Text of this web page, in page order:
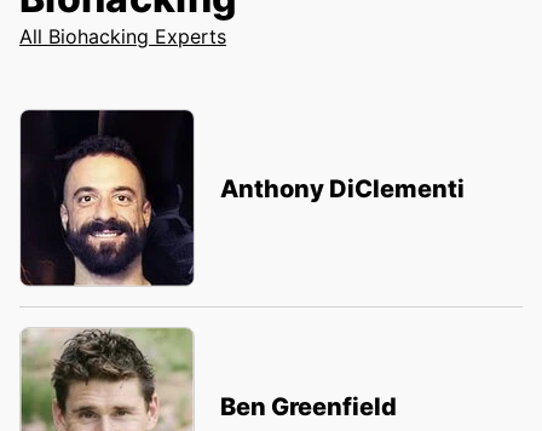
All Biohacking Experts
Anthony DiClementi
Ben Greenfield